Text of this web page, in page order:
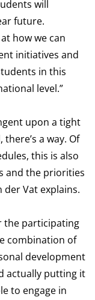
will
future.
how we can
initiatives and
in this
level.”
upon a tight
a way. Of
this is also
and the priorities
der Vat explains.
the participating
combination of
development
actually putting it
to engage in